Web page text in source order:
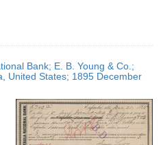
Bank; E. B. Young & Co.;
United States; 1895 December